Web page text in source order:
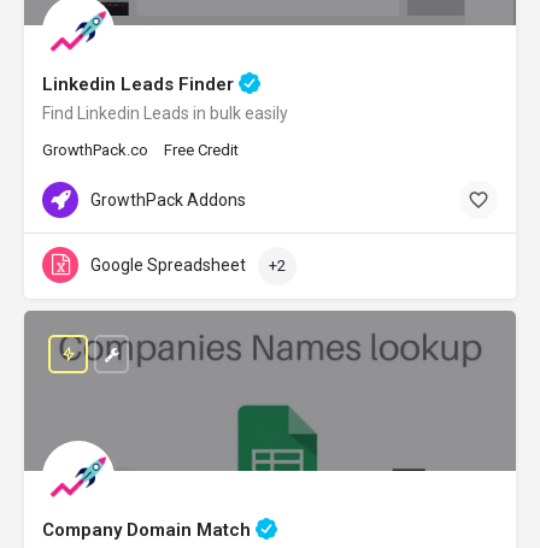
Linkedin Leads Finder
Find Linkedin Leads in bulk easily
GrowthPack.co Free Credit
GrowthPack Addons
Google Spreadsheet +2
Company Domain Match